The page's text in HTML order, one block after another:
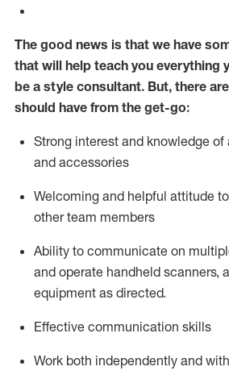
The good news is that we have
that will help teach you everything
be a style consultant. But, there
should have from the get-go:
Strong interest and knowledge of
and accessories
Welcoming and helpful attitude
other team members
Ability to communicate on
and operate handheld scanners,
equipment as directed.
Effective communication skills
Work both independently and